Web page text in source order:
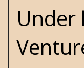
Under